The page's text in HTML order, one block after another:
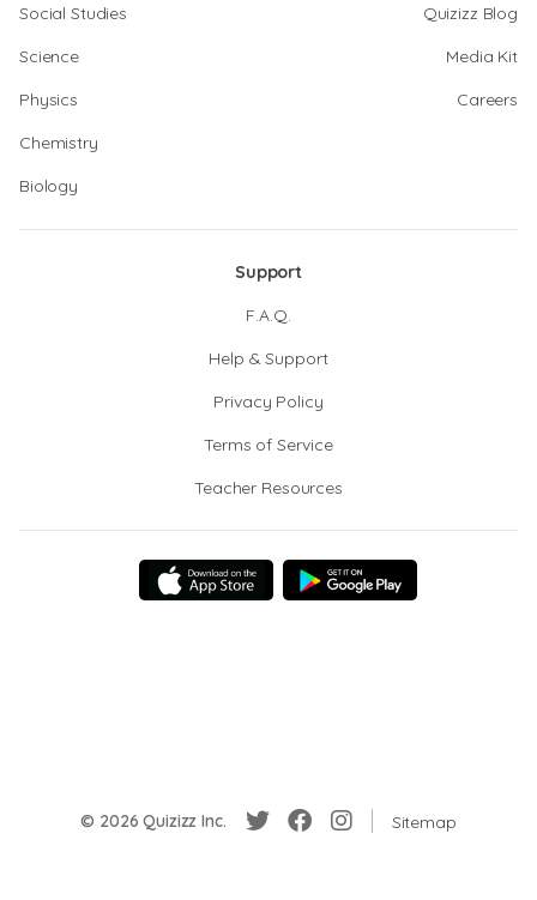
Social Studies
Science
Physics
Chemistry
Biology
Quizizz Blog
Media Kit
Careers
Support
F.A.Q.
Help & Support
Privacy Policy
Terms of Service
Teacher Resources
© 2026 Quizizz Inc. Sitemap